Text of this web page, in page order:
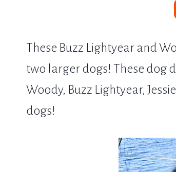
These Buzz Lightyear and
two larger dogs! These dog
Woody, Buzz Lightyear,
dogs!